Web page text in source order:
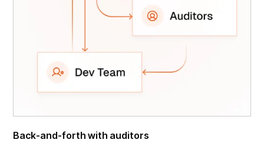
Back-and-forth with auditors